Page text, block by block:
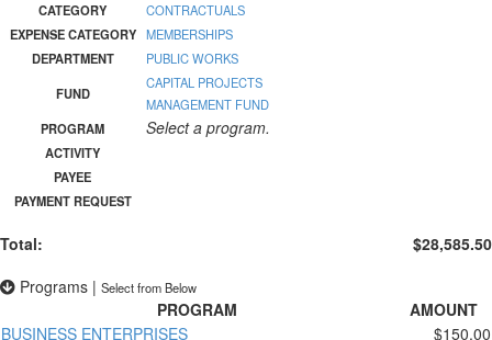
CATEGORY
CONTRACTUALS
EXPENSE CATEGORY MEMBERSHIPS
DEPARTMENT
PUBLIC WORKS
FUND
CAPITAL PROJECTS
MANAGEMENT FUND
PROGRAM
Select a program.
ACTIVITY
PAYEE
PAYMENT REQUEST
Total:
$28,585.50
Programs | Select from Below
PROGRAM
AMOUNT
BUSINESS ENTERPRISES
$150.00